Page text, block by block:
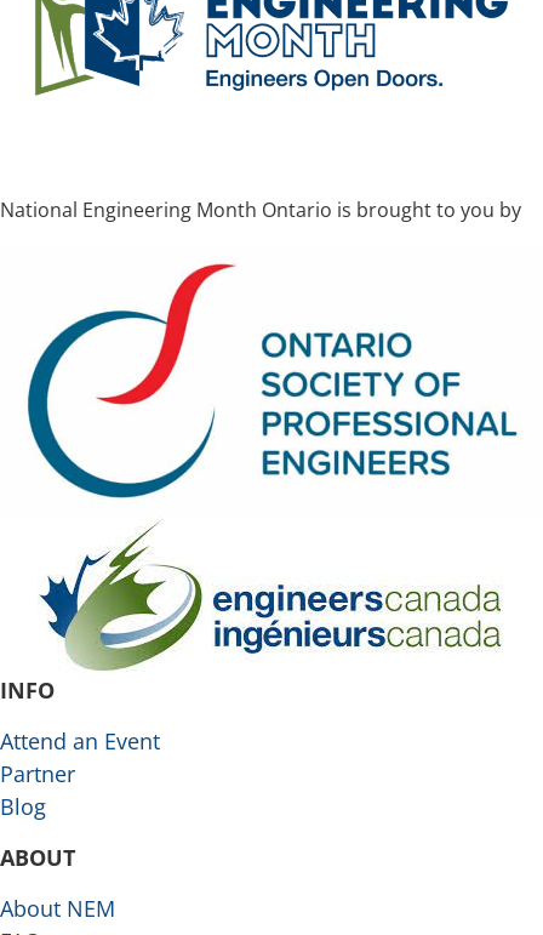
National Engineering Month Ontario is brought to you by
INFO
Attend an Event
Partner
Blog
ABOUT
About NEM